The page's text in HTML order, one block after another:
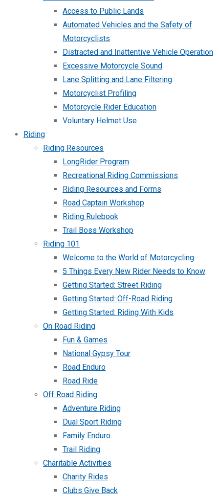
Access to Public Lands
Automated Vehicles and the Safety of
Motorcyclists
Distracted and Inattentive Vehicle Operation
Excessive Motorcycle Sound
Lane Splitting and Lane Filtering
Motorcyclist Profiling
Motorcycle Rider Education
Voluntary Helmet Use
Riding
Riding Resources
LongRider Program
Recreational Riding Commissions
Riding Resources and Forms
Road Captain Workshop
Riding Rulebook
Trail Boss Workshop
Riding 101
Welcome to the World of Motorcycling
5 Things Every New Rider Needs to Know
Getting Started: Street Riding
Getting Started: Off-Road Riding
Getting Started: Riding With Kids
On Road Riding
Fun & Games
National Gypsy Tour
Road Enduro
Road Ride
Off Road Riding
Adventure Riding
Dual Sport Riding
Family Enduro
Trail Riding
Charitable Activities
Charity Rides
Clubs Give Back